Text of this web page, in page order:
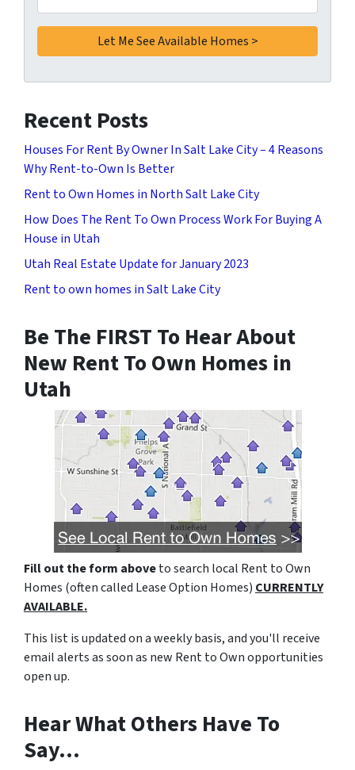
Recent Posts
Houses For Rent By Owner In Salt Lake City – 4 Reasons
Why Rent-to-Own Is Better
Rent to Own Homes in North Salt Lake City
How Does The Rent To Own Process Work For Buying A
House in Utah
Utah Real Estate Update for January 2023
Rent to own homes in Salt Lake City
Be The FIRST To Hear About
New Rent To Own Homes in
Utah
Fill out the form aboveto search local Rent to Own
Homes (often called Lease Option Homes) CURRENTLY
AVAILABLE.
This list is updated on a weekly basis, and you'll receive
email alerts as soon as new Rent to Own opportunities
open up.
Hear What Others Have To
Say…